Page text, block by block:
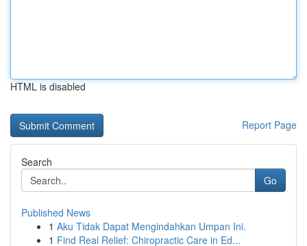
HTML is disabled
Report Page
Search
Go
Published News
1 Aku Tidak Dapat Mengindahkan Umpan Ini.
1 Find Real Relief: Chiropractic Care in Ed...